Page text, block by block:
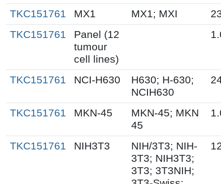
TKC151761 MX1 MX1; MXI
TKC151761
Panel (12
tumour
cell lines)
TKC151761 NCI-H630
H630; H-630;
NCIH630
TKC151761 MKN-45
MKN-45; MKN
45
TKC151761 NIH3T3
NIH/3T3; NIH-
3T3; NIH3T3;
3T3; 3T3NIH;